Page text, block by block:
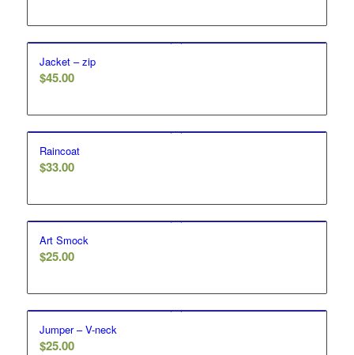
Jacket – zip
$45.00
Raincoat
$33.00
Art Smock
$25.00
Jumper – V-neck
$25.00